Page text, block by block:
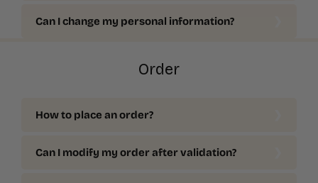
Can I change my personal information?
Order
How to place an order?
Can I modify my order after validation?